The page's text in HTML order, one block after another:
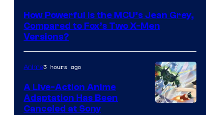
of
marvel
and
sony
How Powerful Is the MCU’s Jean Grey,
Compared to Fox’s Two X-Men
Versions?
Anime3 hours ago
A Live-Action Anime
Adaptation Has Been
Canceled at Sony